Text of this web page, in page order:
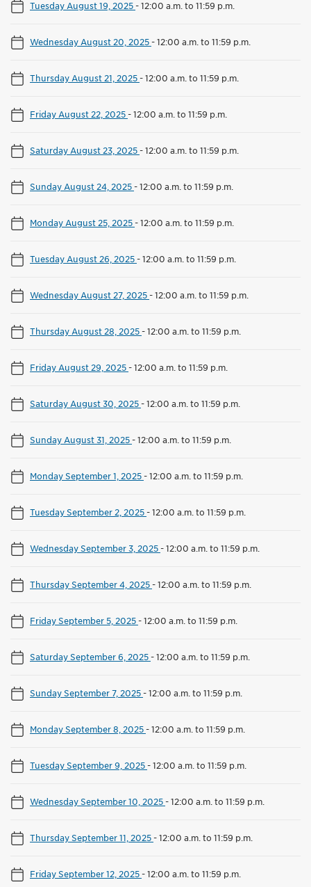
Tuesday August 19, 2025-12:00 a.m. to 11:59 p.m.
Wednesday August 20, 2025-12:00 a.m. to 11:59 p.m.
Thursday August 21, 2025-12:00 a.m. to 11:59 p.m.
Friday August 22, 2025-12:00 a.m. to 11:59 p.m.
Saturday August 23, 2025-12:00 a.m. to 11:59 p.m.
Sunday August 24, 2025-12:00 a.m. to 11:59 p.m.
Monday August 25, 2025-12:00 a.m. to 11:59 p.m.
Tuesday August 26, 2025-12:00 a.m. to 11:59 p.m.
Wednesday August 27, 2025-12:00 a.m. to 11:59 p.m.
Thursday August 28, 2025-12:00 a.m. to 11:59 p.m.
Friday August 29, 2025-12:00 a.m. to 11:59 p.m.
Saturday August 30, 2025-12:00 a.m. to 11:59 p.m.
Sunday August 31, 2025-12:00 a.m. to 11:59 p.m.
Monday September 1, 2025-12:00 a.m. to 11:59 p.m.
Tuesday September 2, 2025-12:00 a.m. to 11:59 p.m.
Wednesday September 3, 2025-12:00 a.m. to 11:59 p.m.
Thursday September 4, 2025-12:00 a.m. to 11:59 p.m.
Friday September 5, 2025-12:00 a.m. to 11:59 p.m.
Saturday September 6, 2025-12:00 a.m. to 11:59 p.m.
Sunday September 7, 2025-12:00 a.m. to 11:59 p.m.
Monday September 8, 2025-12:00 a.m. to 11:59 p.m.
Tuesday September 9, 2025-12:00 a.m. to 11:59 p.m.
Wednesday September 10, 2025-12:00 a.m. to 11:59 p.m.
Thursday September 11, 2025-12:00 a.m. to 11:59 p.m.
Friday September 12, 2025-12:00 a.m. to 11:59 p.m.